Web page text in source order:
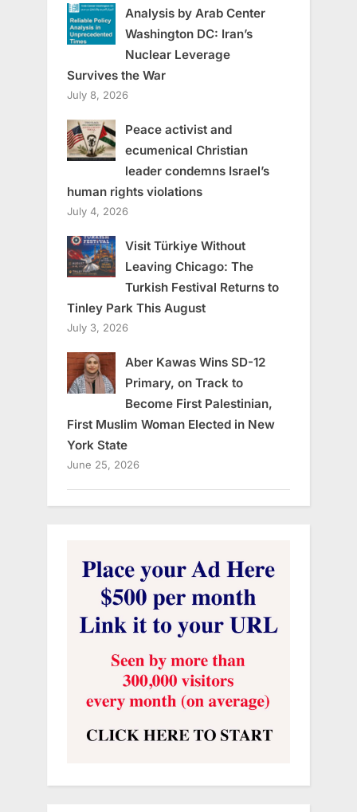
Analysis by Arab Center
Washington DC: Iran’s
Nuclear Leverage
Survives the War
July 8, 2026
Peace activist and
ecumenical Christian
leader condemns Israel’s
human rights violations
July 4, 2026
Visit Türkiye Without
Leaving Chicago: The
Turkish Festival Returns to
Tinley Park This August
July 3, 2026
Aber Kawas Wins SD-12
Primary, on Track to
Become First Palestinian,
First Muslim Woman Elected in New
York State
June 25, 2026